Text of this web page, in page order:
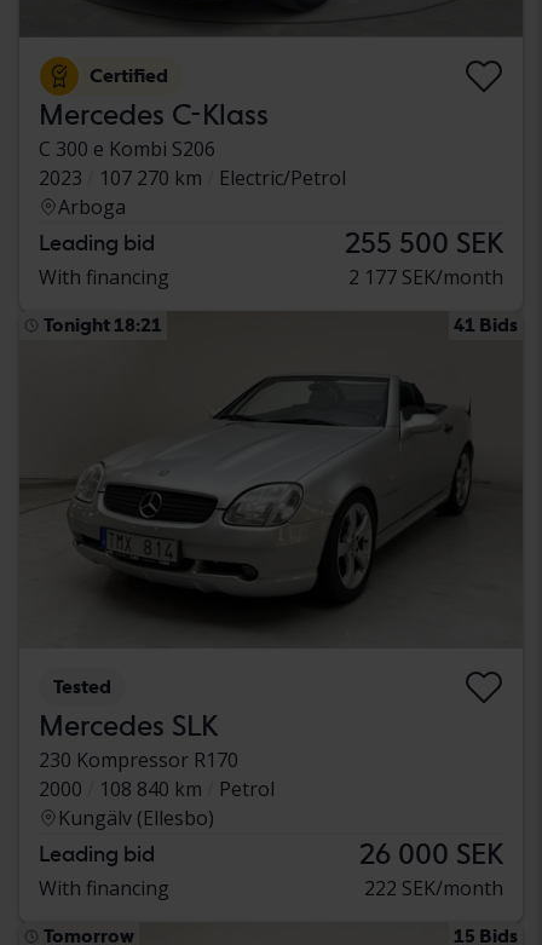
Certified
Mercedes C-Klass
C 300 e Kombi S206
2023
107 270 km
Electric/Petrol
Arboga
Leading bid 255 500 SEK
With financing 2 177 SEK/month
Tonight 18:21 41 Bids
Tested
Mercedes SLK
230 Kompressor R170
2000
108 840 km
Petrol
Kungälv (Ellesbo)
Leading bid 26 000 SEK
With financing 222 SEK/month
Tomorrow 15 Bids